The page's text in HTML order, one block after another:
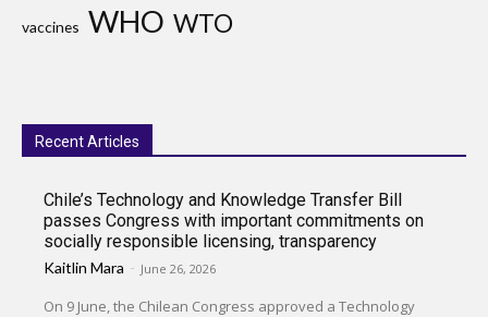
vaccines WHO WTO
Recent Articles
Chile’s Technology and Knowledge Transfer Bill
passes Congress with important commitments on
socially responsible licensing, transparency
Kaitlin Mara - June 26, 2026
On 9 June, the Chilean Congress approved a Technology